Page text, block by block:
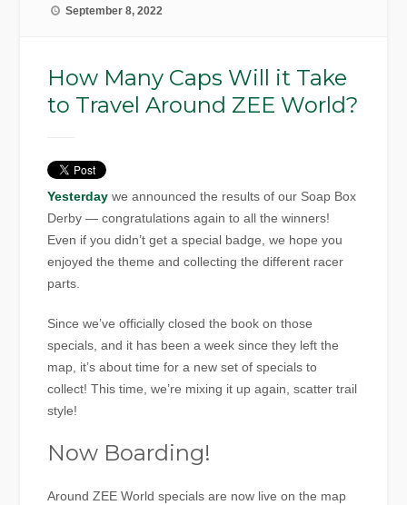
September 8, 2022
How Many Caps Will it Take
to Travel Around ZEE World?
Yesterday we announced the results of our Soap Box
Derby — congratulations again to all the winners!
Even if you didn’t get a special badge, we hope you
enjoyed the theme and collecting the different racer
parts.
Since we’ve officially closed the book on those
specials, and it has been a week since they left the
map, it’s about time for a new set of specials to
collect! This time, we’re mixing it up again, scatter trail
style!
Now Boarding!
Around ZEE World specials are now live on the map